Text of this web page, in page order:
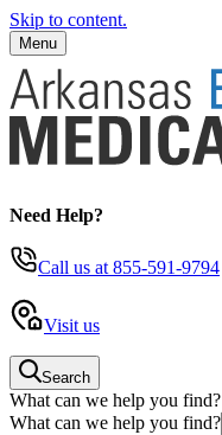
Skip to content.
Menu
Need Help?
Call us at 855-591-9794
Visit us
Search
What can we help you find?
What can we help you find?